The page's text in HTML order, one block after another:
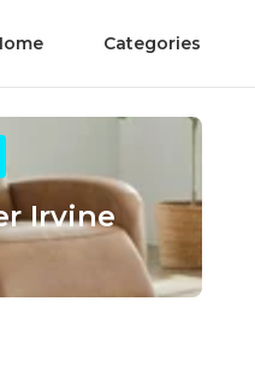
Categories
Irvine